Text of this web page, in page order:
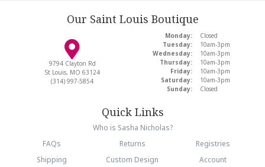
Our Saint Louis Boutique
9794 Clayton Rd
St Louis, MO 63124
(314) 997-5854
Monday:
Closed
Tuesday:
10am-3pm
Wednesday:
10am-3pm
Thursday:
10am-3pm
Friday:
10am-3pm
Saturday:
10am-3pm
Sunday:
Closed
Quick Links
Who is Sasha Nicholas?
FAQs
Returns
Registries
Shipping
Custom Design
Account